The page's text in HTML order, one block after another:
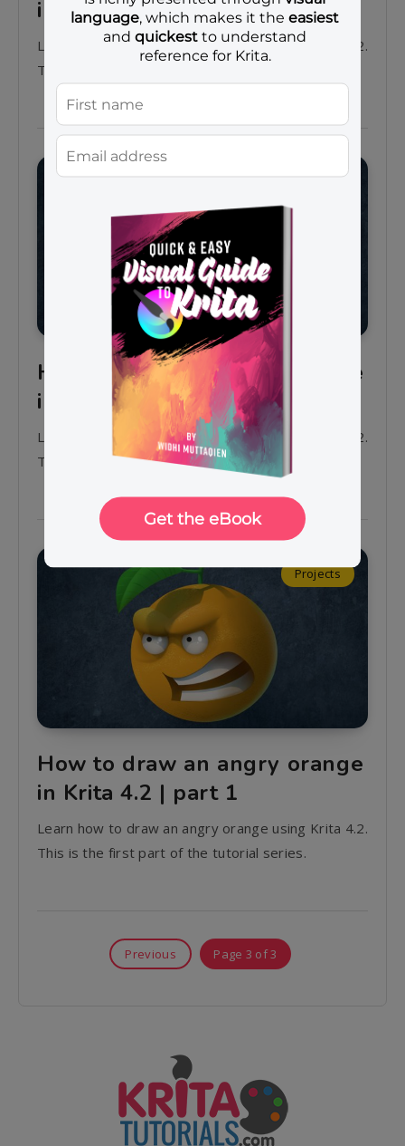
in Krita 4.2 | part 3
Learn how to draw an angry orange using Krita 4.2.
This is the third part of the tutorial series.
How to draw an angry orange
in Krita 4.2 | part 2
Learn how to draw an angry orange using Krita 4.2.
This is the second part of the tutorial series.
Projects
How to draw an angry orange
in Krita 4.2 | part 1
Learn how to draw an angry orange using Krita 4.2.
This is the first part of the tutorial series.
Previous Page 3 of 3